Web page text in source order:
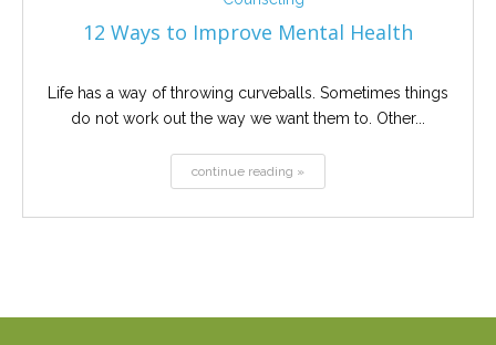
12 Ways to Improve Mental Health
Life has a way of throwing curveballs. Sometimes things
do not work out the way we want them to. Other...
continue reading »